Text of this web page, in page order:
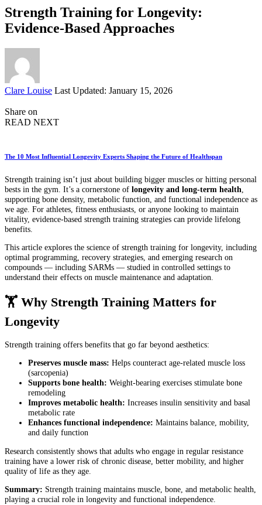
Strength Training for Longevity:
Evidence-Based Approaches
Posted
Clare Louise Last Updated: January 15, 2026
Share on
READ NEXT
The 10 Most Influential Longevity Experts Shaping the Future of Healthspan
Strength training isn’t just about building bigger muscles or hitting personal
bests in the gym. It’s a cornerstone of longevity and long-term health
supporting bone density, metabolic function, and functional independence as
we age. For athletes, fitness enthusiasts, or anyone looking to maintain
vitality, evidence-based strength training strategies can provide lifelong
benefits.
This article explores the science of strength training for longevity, including
optimal programming, recovery strategies, and emerging research on
compounds — including SARMs — studied in controlled settings to
understand their effects on muscle maintenance and adaptation.
🏋️ Why Strength Training Matters for
Longevity
Strength training offers benefits that go far beyond aesthetics:
Preserves muscle mass: Helps counteract age-related muscle loss
(sarcopenia)
Supports bone health: Weight-bearing exercises stimulate bone
remodeling
Improves metabolic health: Increases insulin sensitivity and basal
metabolic rate
Enhances functional independence: Maintains balance, mobility,
and daily function
Research consistently shows that adults who engage in regular resistance
training have a lower risk of chronic disease, better mobility, and higher
quality of life as they age.
Summary: Strength training maintains muscle, bone, and metabolic health,
playing a crucial role in longevity and functional independence.